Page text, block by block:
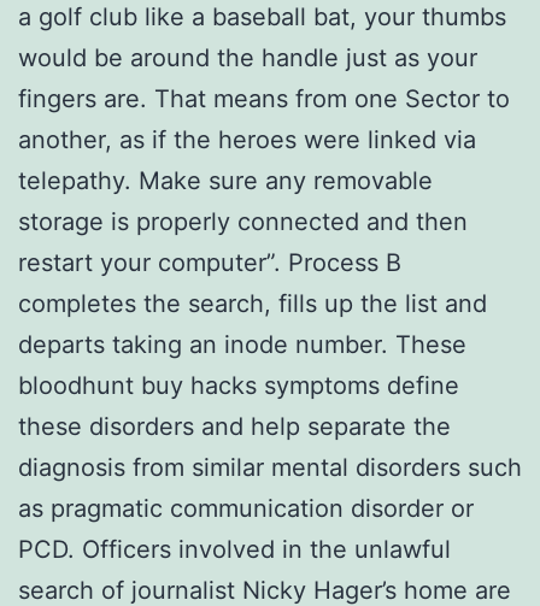
a golf club like a baseball bat, your thumbs
would be around the handle just as your
fingers are. That means from one Sector to
another, as if the heroes were linked via
telepathy. Make sure any removable
storage is properly connected and then
restart your computer”. Process B
completes the search, fills up the list and
departs taking an inode number. These
bloodhunt buy hacks symptoms define
these disorders and help separate the
diagnosis from similar mental disorders such
as pragmatic communication disorder or
PCD. Officers involved in the unlawful
search of journalist Nicky Hager’s home are